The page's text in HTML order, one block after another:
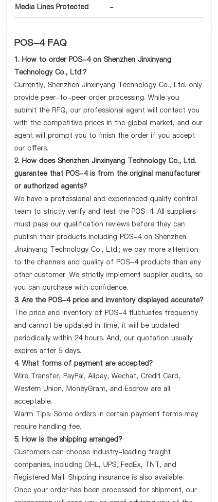
Media Lines Protected -
POS-4 FAQ
1. How to order POS-4 on Shenzhen Jinxinyang
Technology Co., Ltd.?
Currently, Shenzhen Jinxinyang Technology Co., Ltd. only
provide peer-to-peer order processing. While you
submit the RFQ, our professional agent will contact you
with the competitive prices in the global market, and our
agent will prompt you to finish the order if you accept
our offers.
2. How does Shenzhen Jinxinyang Technology Co., Ltd.
guarantee that POS-4 is from the original manufacturer
or authorized agents?
We have a professional and experienced quality control
team to strictly verify and test the POS-4. All suppliers
must pass our qualification reviews before they can
publish their products including POS-4 on Shenzhen
Jinxinyang Technology Co., Ltd.; we pay more attention
to the channels and quality of POS-4 products than any
other customer. We strictly implement supplier audits, so
you can purchase with confidence.
3. Are the POS-4 price and inventory displayed accurate?
The price and inventory of POS-4 fluctuates frequently
and cannot be updated in time, it will be updated
periodically within 24 hours. And, our quotation usually
expires after 5 days.
4. What forms of payment are accepted?
Wire Transfer, PayPal, Alipay, Wechat, Credit Card,
Western Union, MoneyGram, and Escrow are all
acceptable.
Warm Tips: Some orders in certain payment forms may
require handling fee.
5. How is the shipping arranged?
Customers can choose industry-leading freight
companies, including DHL, UPS, FedEx, TNT, and
Registered Mail. Shipping insurance is also available.
Once your order has been processed for shipment, our